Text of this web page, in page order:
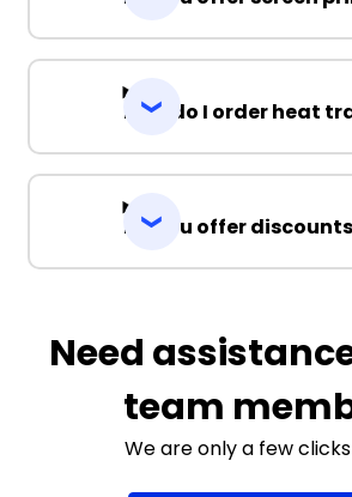
How do I order heat
Do you offer
Need
team
We are only a few